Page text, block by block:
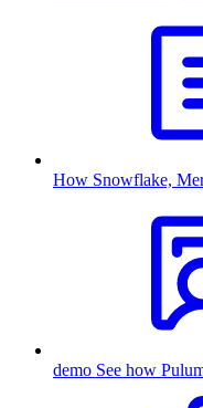
How Snowflake,
demo See how